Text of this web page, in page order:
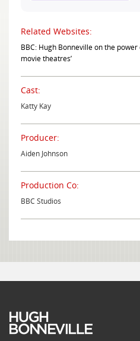
Related Websites:
BBC: Hugh Bonneville on the
movie theatres’
Cast:
Katty Kay
Producer:
Aiden Johnson
Production Co:
BBC Studios